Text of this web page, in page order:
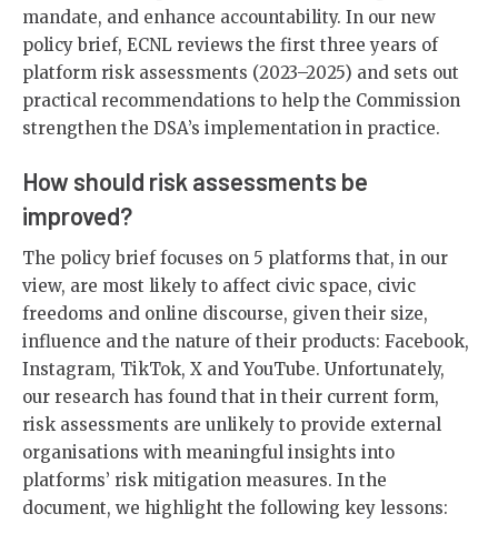
mandate, and enhance accountability. In our new
policy brief, ECNL reviews the first three years of
platform risk assessments (2023–2025) and sets out
practical recommendations to help the Commission
strengthen the DSA’s implementation in practice.
How should risk assessments be
improved?
The policy brief focuses on 5 platforms that, in our
view, are most likely to affect civic space, civic
freedoms and online discourse, given their size,
influence and the nature of their products: Facebook,
Instagram, TikTok, X and YouTube. Unfortunately,
our research has found that in their current form,
risk assessments are unlikely to provide external
organisations with meaningful insights into
platforms’ risk mitigation measures. In the
document, we highlight the following key lessons: